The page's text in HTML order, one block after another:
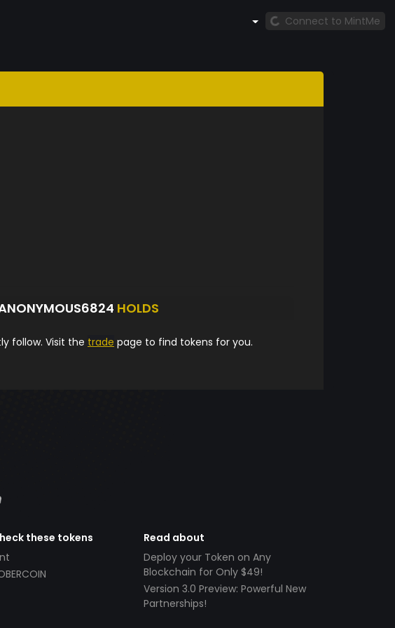
Connect to MintMe
HOLDS
follow. Visit the trade page to find tokens for you.
these tokens
Read about
Deploy your Token on Any
Blockchain for Only $49!
Version 3.0 Preview: Powerful New
Partnerships!